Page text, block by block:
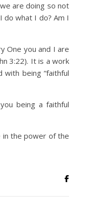
are doing so not
do what I do? Am I
One you and I are
3:22). It is a work
with being “faithful
being a faithful
in the power of the